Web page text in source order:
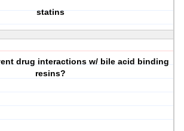
statins
drug interactions w/ bile acid binding
resins?